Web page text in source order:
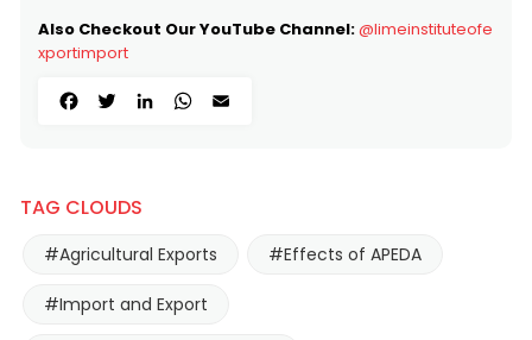
Facebook
TwitterLinkedInWhatsApp
Email
Also Checkout Our YouTube Channel:@limeinstituteofe
xportimport
TAG CLOUDS
#Agricultural Exports #Effects of APEDA
#Import and Export